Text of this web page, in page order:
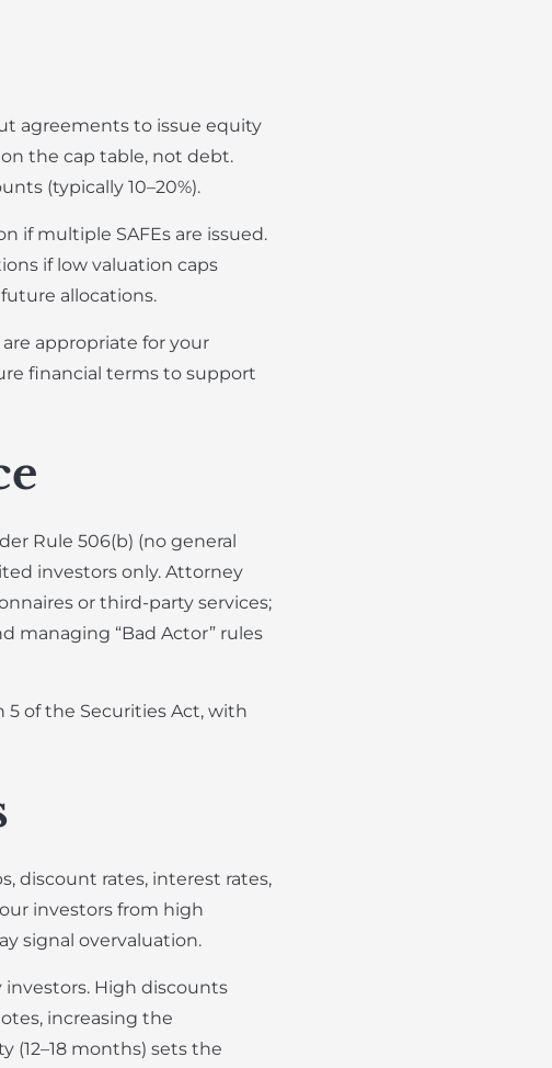
agreements to issue equity
the cap table, not debt.
(typically 10–20%).
if multiple SAFEs are issued.
if low valuation caps
allocations.
appropriate for your
financial terms to support
Rule 506(b) (no general
investors only. Attorney
or third-party services;
managing “Bad Actor” rules
of the Securities Act, with
discount rates, interest rates,
investors from high
signal overvaluation.
investors. High discounts
increasing the
(12–18 months) sets the